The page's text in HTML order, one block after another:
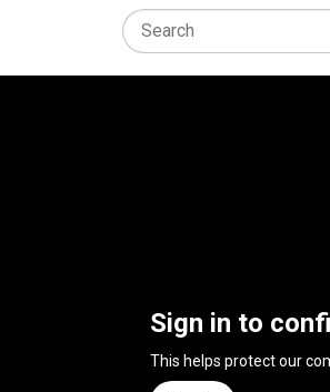
Sign in to
This helps protect our